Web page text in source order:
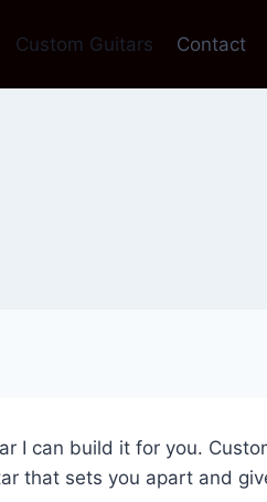
Custom Guitars Contact
I can build it for you.
that sets you apart and